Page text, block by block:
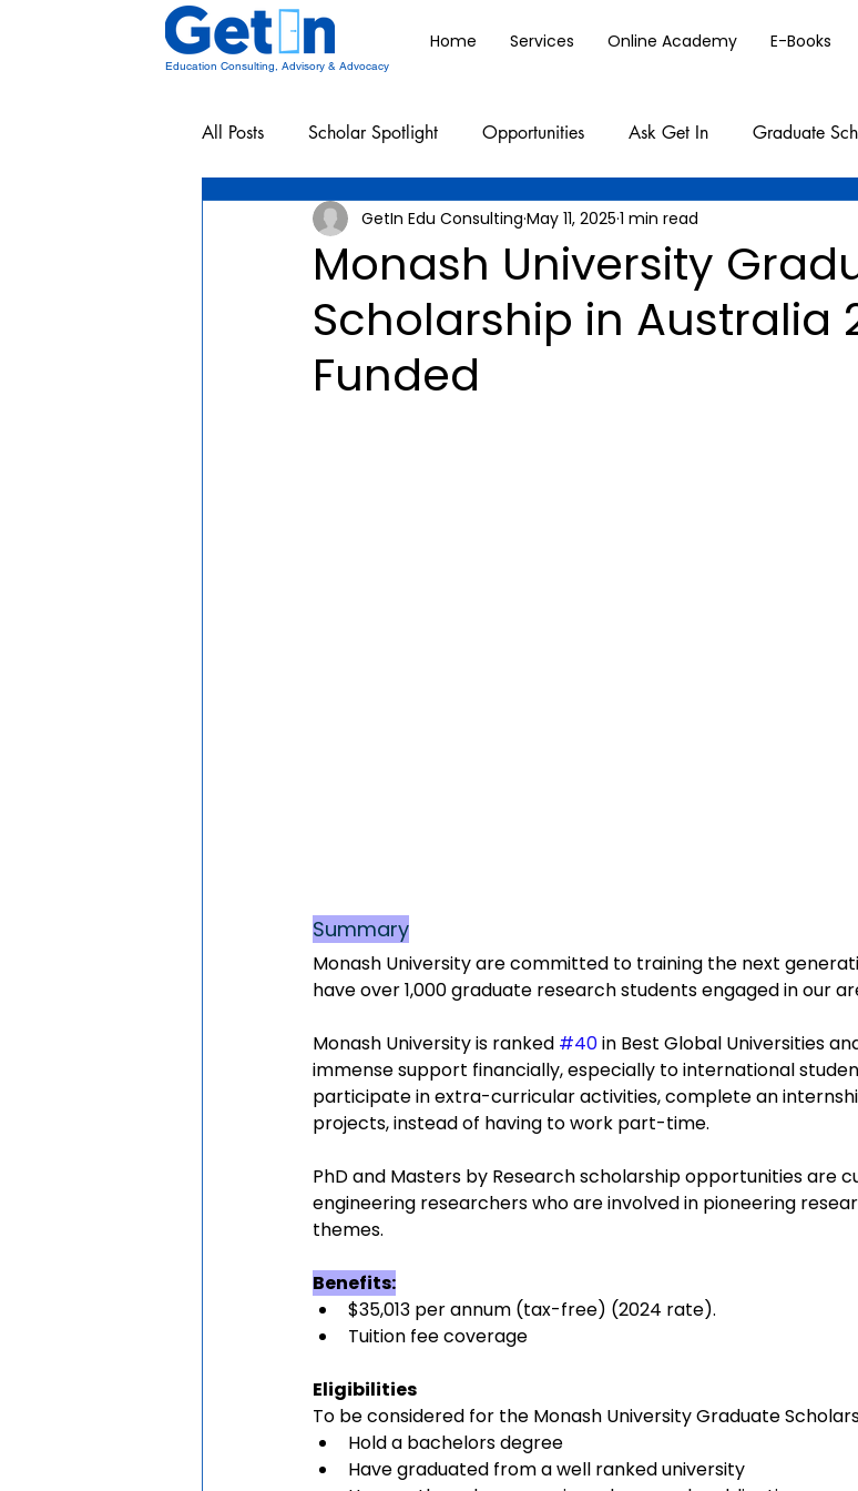
Home Services Online Academy E-Books
Education Consulting, Advisory & Advocacy
All Posts Scholar Spotlight Opportunities Ask Get In Graduate
Undergraduate School Resources
Monash University
Scholarship in Australia
Funded
GetIn Edu Consulting May 11, 2025 1 min read
Summary
Monash University are committed to training the next
have over 1,000 graduate research students engaged in our
Monash University is ranked #40 in Best Global Universities
immense support financially, especially to international
participate in extra-curricular activities, complete an
projects, instead of having to work part-time.
PhD and Masters by Research scholarship opportunities are
engineering researchers who are involved in pioneering
themes.
Benefits:
$35,013 per annum (tax-free) (2024 rate).
Tuition fee coverage
Eligibilities
To be considered for the Monash University Graduate
Hold a bachelors degree
Have graduated from a well ranked university